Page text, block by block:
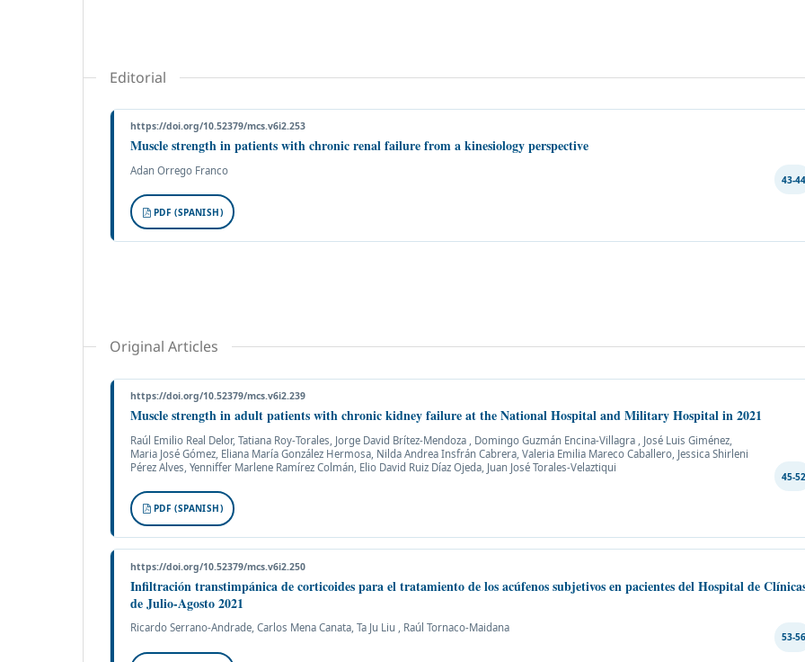
Editorial
https://doi.org/10.52379/mcs.v6i2.253
Muscle strength in patients with chronic renal failure from a kinesiology perspective
Adan Orrego Franco
43-44
PDF (SPANISH)
Original Articles
https://doi.org/10.52379/mcs.v6i2.239
Muscle strength in adult patients with chronic kidney failure at the National Hospital and Military Hospital in 2021
Raúl Emilio Real Delor, Tatiana Roy-Torales, Jorge David Brítez-Mendoza , Domingo Guzmán Encina-Villagra , José Luis Giménez,
Maria José Gómez, Eliana María González Hermosa, Nilda Andrea Insfrán Cabrera, Valeria Emilia Mareco Caballero, Jessica Shirleni
Pérez Alves, Yenniffer Marlene Ramírez Colmán, Elio David Ruiz Díaz Ojeda, Juan José Torales-Velaztiqui
45-52
PDF (SPANISH)
https://doi.org/10.52379/mcs.v6i2.250
Infiltración transtimpánica de corticoides para el tratamiento de los acúfenos subjetivos en pacientes del Hospital de
de Julio-Agosto 2021
Ricardo Serrano-Andrade, Carlos Mena Canata, Ta Ju Liu , Raúl Tornaco-Maidana
53-56